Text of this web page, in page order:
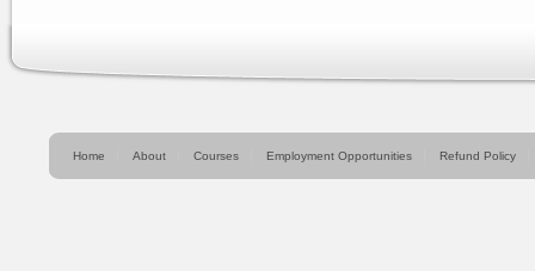
Home About Courses Employment Opportunities Refund Policy